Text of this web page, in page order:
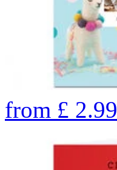
from £ 2.99